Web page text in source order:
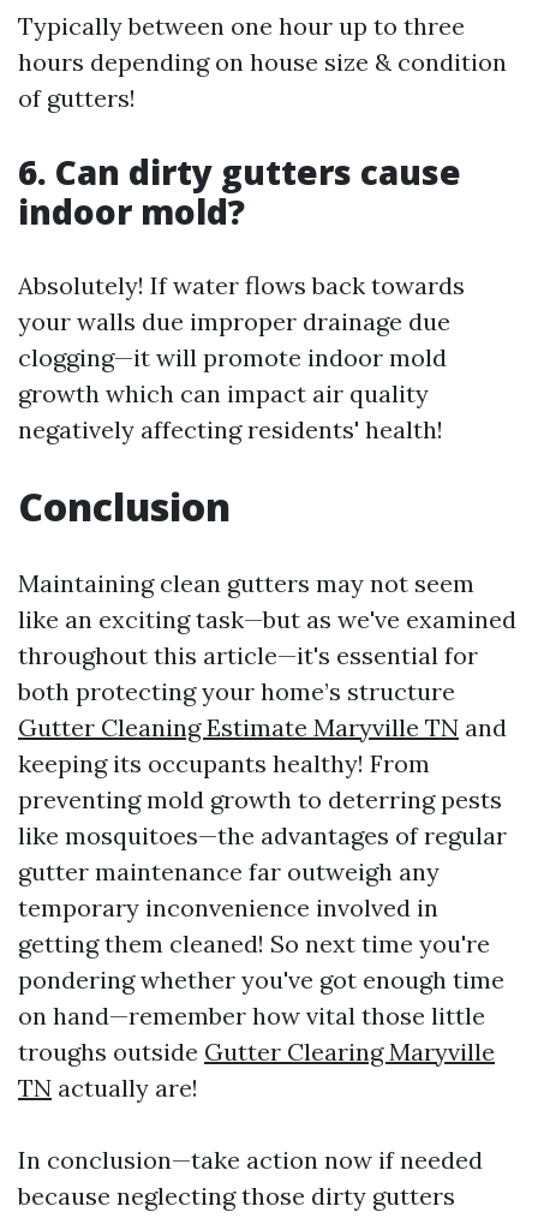
Typically between one hour up to three
hours depending on house size & condition
of gutters!
6. Can dirty gutters cause
indoor mold?
Absolutely! If water flows back towards
your walls due improper drainage due
clogging—it will promote indoor mold
growth which can impact air quality
negatively affecting residents' health!
Conclusion
Maintaining clean gutters may not seem
like an exciting task—but as we've examined
throughout this article—it's essential for
both protecting your home’s structure
Gutter Cleaning Estimate Maryville TN and
keeping its occupants healthy! From
preventing mold growth to deterring pests
like mosquitoes—the advantages of regular
gutter maintenance far outweigh any
temporary inconvenience involved in
getting them cleaned! So next time you're
pondering whether you've got enough time
on hand—remember how vital those little
troughs outside Gutter Clearing Maryville
TN actually are!
In conclusion—take action now if needed
because neglecting those dirty gutters